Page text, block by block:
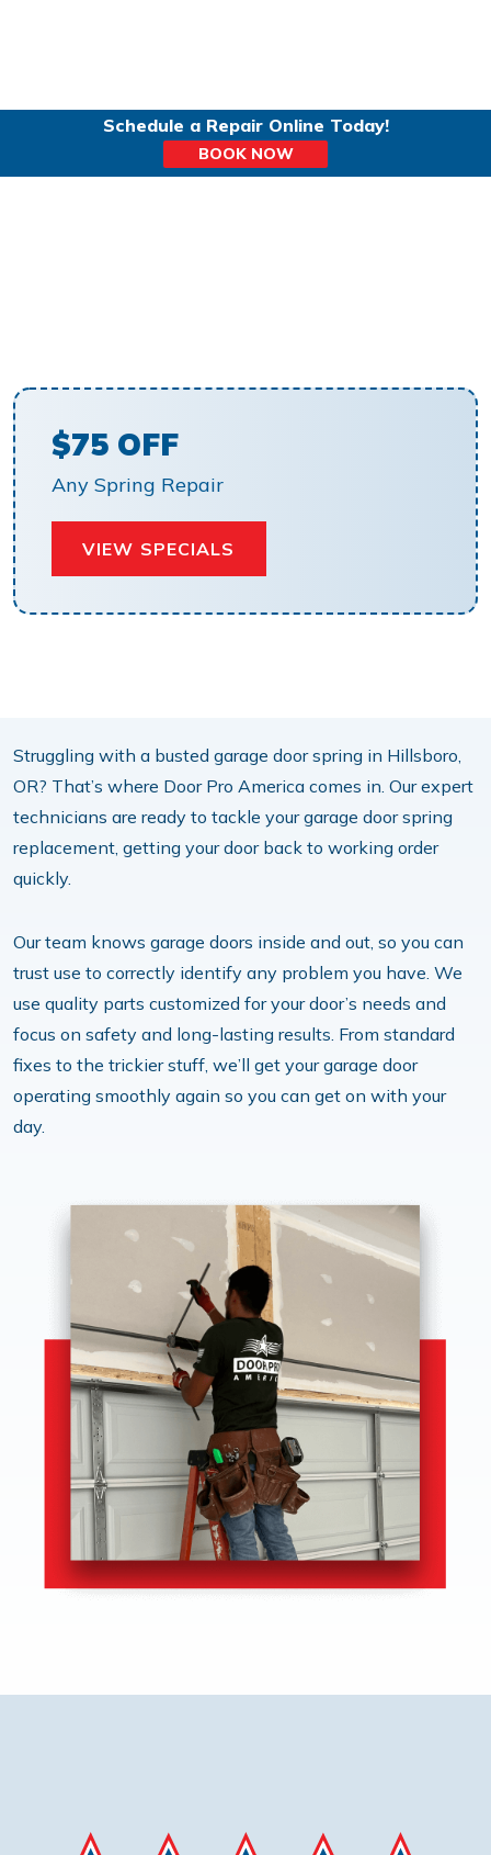
Schedule a Repair Online Today!
BOOK NOW
$75 OFF
Any Spring Repair
VIEW SPECIALS
Struggling with a busted garage door spring in Hillsboro,
OR? That’s where Door Pro America comes in. Our expert
technicians are ready to tackle your garage door spring
replacement, getting your door back to working order
quickly.
Our team knows garage doors inside and out, so you can
trust use to correctly identify any problem you have. We
use quality parts customized for your door’s needs and
focus on safety and long-lasting results. From standard
fixes to the trickier stuff, we’ll get your garage door
operating smoothly again so you can get on with your
day.